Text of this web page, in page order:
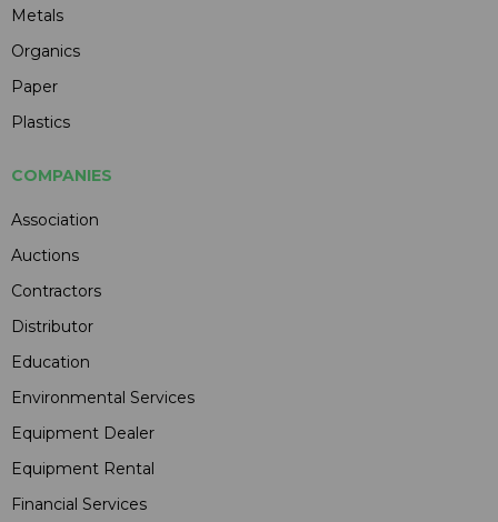
Metals
Organics
Paper
Plastics
COMPANIES
Association
Auctions
Contractors
Distributor
Education
Environmental Services
Equipment Dealer
Equipment Rental
Financial Services